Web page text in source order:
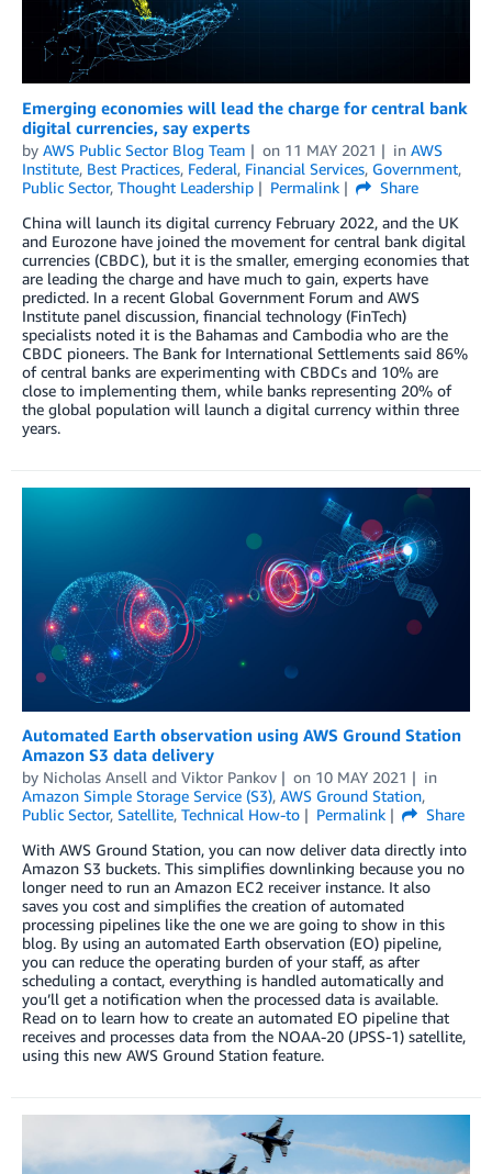
Emerging economies will lead the charge for central bank
digital currencies, say experts
by AWS Public Sector Blog Team on 11 MAY 2021 in AWS
Institute, Best Practices, Federal, Financial Services, Government,
Public Sector, Thought Leadership Permalink
Share
China will launch its digital currency February 2022, and the UK
and Eurozone have joined the movement for central bank digital
currencies (CBDC), but it is the smaller, emerging economies that
are leading the charge and have much to gain, experts have
predicted. In a recent Global Government Forum and AWS
Institute panel discussion, financial technology (FinTech)
specialists noted it is the Bahamas and Cambodia who are the
CBDC pioneers. The Bank for International Settlements said 86%
of central banks are experimenting with CBDCs and 10% are
close to implementing them, while banks representing 20% of
the global population will launch a digital currency within three
years.
Automated Earth observation using AWS Ground Station
Amazon S3 data delivery
by Nicholas Ansell and Viktor Pankov on 10 MAY 2021
in
Amazon Simple Storage Service (S3), AWS Ground Station,
Public Sector, Satellite, Technical How-to Permalink
Share
With AWS Ground Station, you can now deliver data directly into
Amazon S3 buckets. This simplifies downlinking because you no
longer need to run an Amazon EC2 receiver instance. It also
saves you cost and simplifies the creation of automated
processing pipelines like the one we are going to show in this
blog. By using an automated Earth observation (EO) pipeline,
you can reduce the operating burden of your staff, as after
scheduling a contact, everything is handled automatically and
you’ll get a notification when the processed data is available.
Read on to learn how to create an automated EO pipeline that
receives and processes data from the NOAA-20 (JPSS-1) satellite,
using this new AWS Ground Station feature.